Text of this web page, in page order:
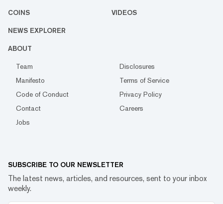
COINS VIDEOS
NEWS EXPLORER
ABOUT
Team
Disclosures
Manifesto
Terms of Service
Code of Conduct
Privacy Policy
Contact
Careers
Jobs
SUBSCRIBE TO OUR NEWSLETTER
The latest news, articles, and resources, sent to your inbox
weekly.